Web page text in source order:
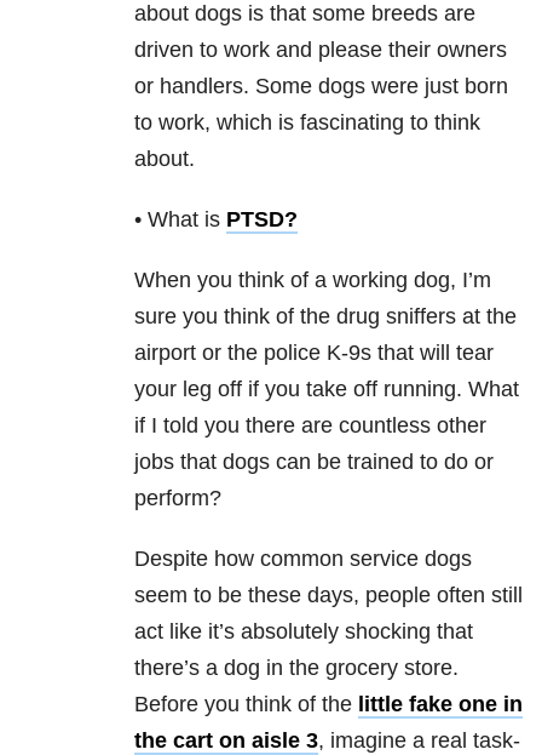
about dogs is that some breeds are
driven to work and please their owners
or handlers. Some dogs were just born
to work, which is fascinating to think
about.
• What is PTSD?
When you think of a working dog, I’m
sure you think of the drug sniffers at the
airport or the police K-9s that will tear
your leg off if you take off running. What
if I told you there are countless other
jobs that dogs can be trained to do or
perform?
Despite how common service dogs
seem to be these days, people often still
act like it’s absolutely shocking that
there’s a dog in the grocery store.
Before you think of the little fake one in
the cart on aisle 3, imagine a real task-